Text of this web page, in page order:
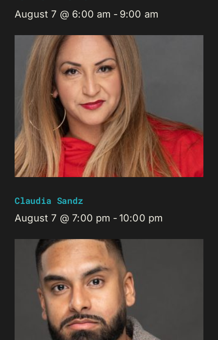
August 7 @ 6:00 am - 9:00 am
Claudia Sandz
August 7 @ 7:00 pm - 10:00 pm